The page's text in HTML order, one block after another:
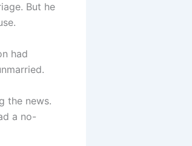
But he
had
the news.
a no-